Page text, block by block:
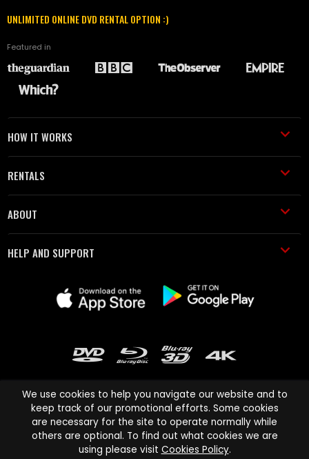
UNLIMITED ONLINE DVD RENTAL OPTION :)
Featured in
HOW IT WORKS
RENTALS
ABOUT
HELP AND SUPPORT
Cinema Paradiso and all other Cinema Paradiso product and service
names are trademarks of Pace-e-Solutions Limited or its affiliates.
We use cookies to help you navigate our website and to
keep track of our promotional efforts. Some cookies
are necessary for the site to operate normally while
others are optional. To find out what cookies we are
using please visit Cookies Policy.